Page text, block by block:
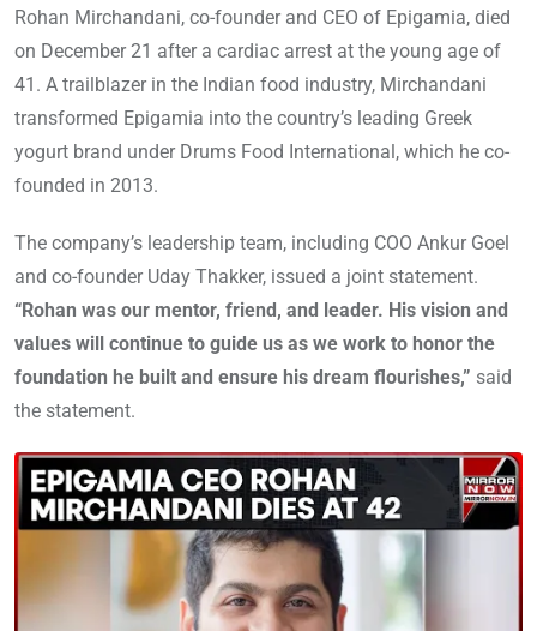
Rohan Mirchandani, co-founder and CEO of Epigamia, died
on December 21 after a cardiac arrest at the young age of
41. A trailblazer in the Indian food industry, Mirchandani
transformed Epigamia into the country’s leading Greek
yogurt brand under Drums Food International, which he co-
founded in 2013.
The company’s leadership team, including COO Ankur Goel
and co-founder Uday Thakker, issued a joint statement.
“Rohan was our mentor, friend, and leader. His vision and
values will continue to guide us as we work to honor the
foundation he built and ensure his dream flourishes,” said
the statement.